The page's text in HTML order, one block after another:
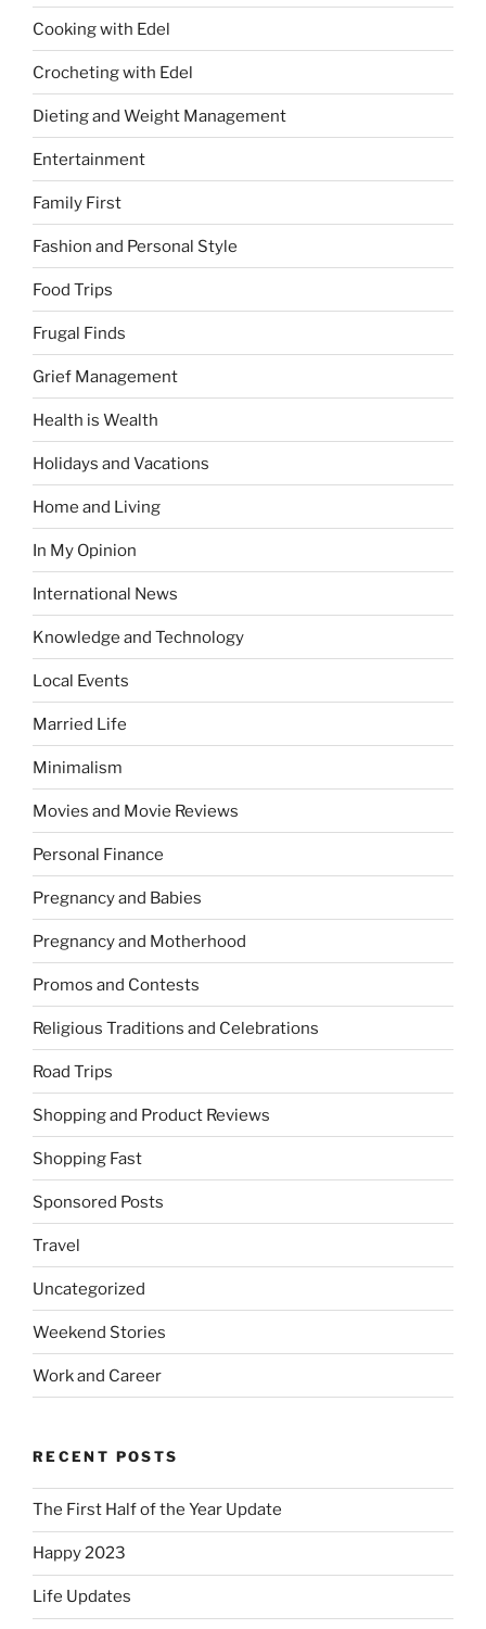
Cooking with Edel
Crocheting with Edel
Dieting and Weight Management
Entertainment
Family First
Fashion and Personal Style
Food Trips
Frugal Finds
Grief Management
Health is Wealth
Holidays and Vacations
Home and Living
In My Opinion
International News
Knowledge and Technology
Local Events
Married Life
Minimalism
Movies and Movie Reviews
Personal Finance
Pregnancy and Babies
Pregnancy and Motherhood
Promos and Contests
Religious Traditions and Celebrations
Road Trips
Shopping and Product Reviews
Shopping Fast
Sponsored Posts
Travel
Uncategorized
Weekend Stories
Work and Career
RECENT POSTS
The First Half of the Year Update
Happy 2023
Life Updates